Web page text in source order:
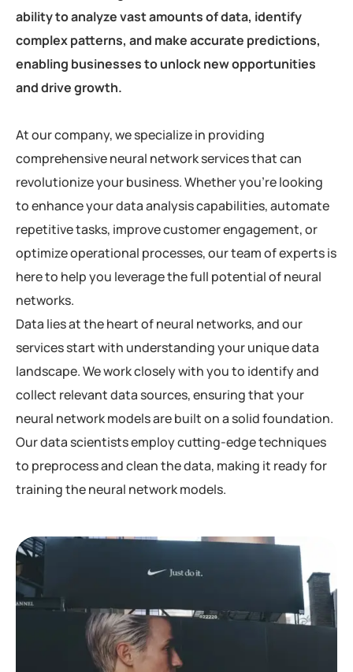
ability to analyze vast amounts of data, identify
complex patterns, and make accurate predictions,
enabling businesses to unlock new opportunities
and drive growth.
At our company, we specialize in providing
comprehensive neural network services that can
revolutionize your business. Whether you’re looking
to enhance your data analysis capabilities, automate
repetitive tasks, improve customer engagement, or
optimize operational processes, our team of experts is
here to help you leverage the full potential of neural
networks.
Data lies at the heart of neural networks, and our
services start with understanding your unique data
landscape. We work closely with you to identify and
collect relevant data sources, ensuring that your
neural network models are built on a solid foundation.
Our data scientists employ cutting-edge techniques
to preprocess and clean the data, making it ready for
training the neural network models.